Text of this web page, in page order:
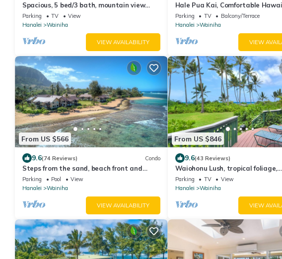
Spacious, 5 bed/3 bath, mountain view
home, across from beach path! TVNC-5137
Parking TV
View
Hanalei
Wainiha
VIEW AVAILABILITY
Hale Pua Kai, Comfortable
Home
Parking TV
Balcony/Terrace
Hanalei
Wainiha
VIEW
From US $566
9.6(74 Reviews) Condo
Steps from the sand, beach front and
secludedon Kauai's north shore
Parking Pool
View
Hanalei
Wainiha
VIEW AVAILABILITY
From US $846
9.6(43 Reviews)
Waiohonu Lush, tropical foliage,
Beachfront Home
Parking TV
View
Hanalei
Wainiha
VIEW